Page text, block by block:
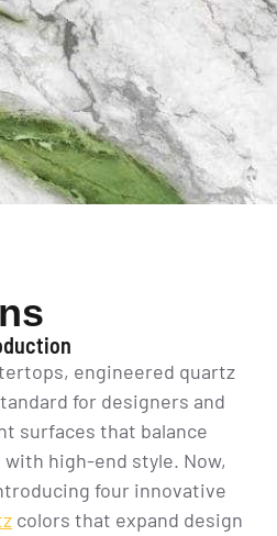
engineered quartz
for designers and
surfaces that balance
high-end style. Now,
four innovative
colors that expand design